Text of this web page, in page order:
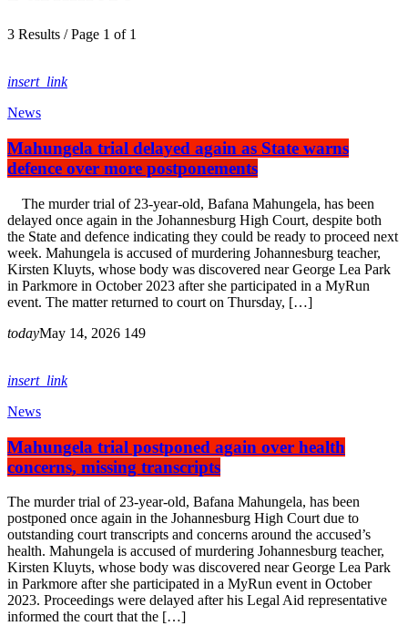
3 Results / Page 1 of 1
insert_link
News
Mahungela trial delayed again as State warns
defence over more postponements
The murder trial of 23-year-old, Bafana Mahungela, has been
delayed once again in the Johannesburg High Court, despite both
the State and defence indicating they could be ready to proceed next
week. Mahungela is accused of murdering Johannesburg teacher,
Kirsten Kluyts, whose body was discovered near George Lea Park
in Parkmore in October 2023 after she participated in a MyRun
event. The matter returned to court on Thursday, […]
todayMay 14, 2026 149
insert_link
News
Mahungela trial postponed again over health
concerns, missing transcripts
The murder trial of 23-year-old, Bafana Mahungela, has been
postponed once again in the Johannesburg High Court due to
outstanding court transcripts and concerns around the accused’s
health. Mahungela is accused of murdering Johannesburg teacher,
Kirsten Kluyts, whose body was discovered near George Lea Park
in Parkmore after she participated in a MyRun event in October
2023. Proceedings were delayed after his Legal Aid representative
informed the court that the […]